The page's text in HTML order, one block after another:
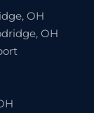
OH
OH